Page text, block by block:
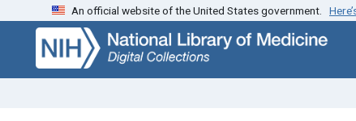
Skip
search
Skip to
main
content
Skip
first
result
An official website of the United States government.